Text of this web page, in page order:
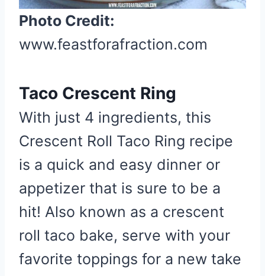
i
n
t
e
t
P
n
Photo Credit:
www.feastforafraction.com
Taco Crescent Ring
With just 4 ingredients, this
Crescent Roll Taco Ring recipe
is a quick and easy dinner or
appetizer that is sure to be a
hit! Also known as a crescent
roll taco bake, serve with your
favorite toppings for a new take